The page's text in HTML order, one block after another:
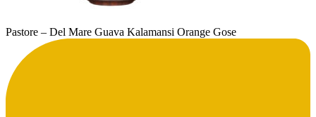
Pastore – Del Mare Guava Kalamansi Orange Gose